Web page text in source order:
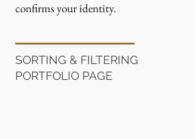
confirms your identity.
SORTING & FILTERING
PORTFOLIO PAGE